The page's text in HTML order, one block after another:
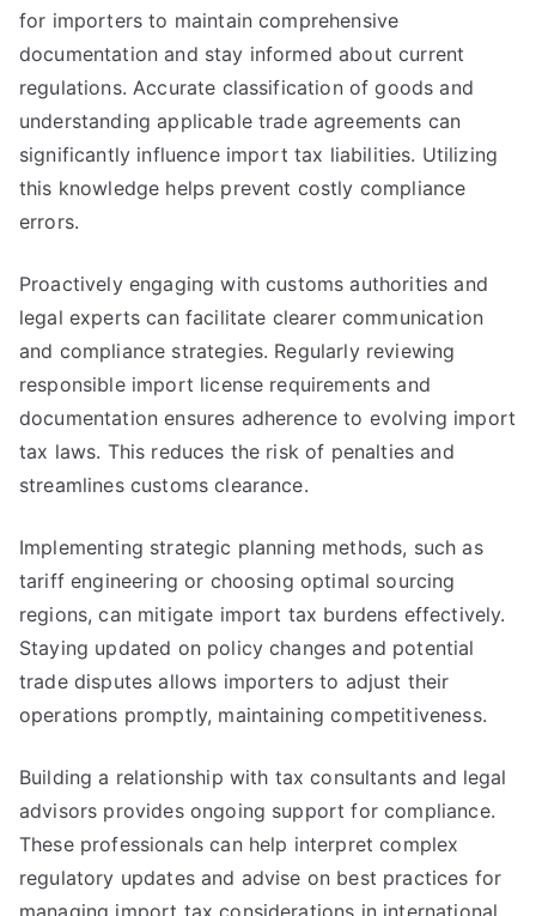
for importers to maintain comprehensive
documentation and stay informed about current
regulations. Accurate classification of goods and
understanding applicable trade agreements can
significantly influence import tax liabilities. Utilizing
this knowledge helps prevent costly compliance
errors.
Proactively engaging with customs authorities and
legal experts can facilitate clearer communication
and compliance strategies. Regularly reviewing
responsible import license requirements and
documentation ensures adherence to evolving import
tax laws. This reduces the risk of penalties and
streamlines customs clearance.
Implementing strategic planning methods, such as
tariff engineering or choosing optimal sourcing
regions, can mitigate import tax burdens effectively.
Staying updated on policy changes and potential
trade disputes allows importers to adjust their
operations promptly, maintaining competitiveness.
Building a relationship with tax consultants and legal
advisors provides ongoing support for compliance.
These professionals can help interpret complex
regulatory updates and advise on best practices for
managing import tax considerations in international